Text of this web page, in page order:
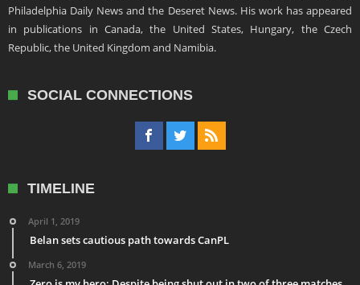
Philadelphia Daily News and the Deseret News. His work has appeared
in publications in Canada, the United States, Hungary, the Czech
Republic, the United Kingdom and Namibia.
SOCIAL CONNECTIONS
TIMELINE
April 1, 2019
Belan sets cautious path towards CanPL
March 6, 2019